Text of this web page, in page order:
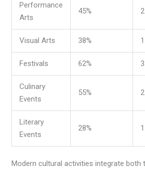
Performance
Arts
45%
Visual Arts 38%
Festivals 62%
Culinary
Events
55%
Literary
Events
28%
Modern cultural activities integrate both